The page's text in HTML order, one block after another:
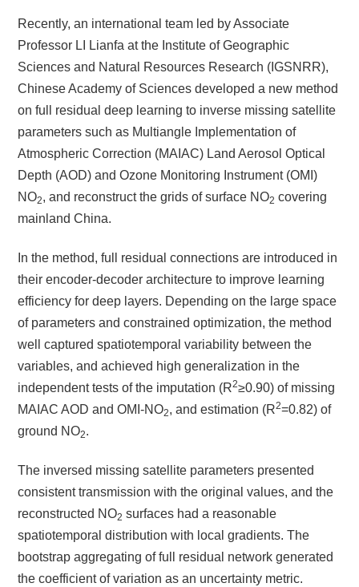
Recently, an international team led by Associate
Professor LI Lianfa at the Institute of Geographic
Sciences and Natural Resources Research (IGSNRR),
Chinese Academy of Sciences developed a new method
on full residual deep learning to inverse missing satellite
parameters such as Multiangle Implementation of
Atmospheric Correction (MAIAC) Land Aerosol Optical
Depth (AOD) and Ozone Monitoring Instrument (OMI)
NO2, and reconstruct the grids of surface NO2 covering
mainland China.
In the method, full residual connections are introduced in
their encoder-decoder architecture to improve learning
efficiency for deep layers. Depending on the large space
of parameters and constrained optimization, the method
well captured spatiotemporal variability between the
variables, and achieved high generalization in the
independent tests of the imputation (R2≥0.90) of missing
MAIAC AOD and OMI-NO2, and estimation (R2=0.82) of
ground NO2.
The inversed missing satellite parameters presented
consistent transmission with the original values, and the
reconstructed NO2 surfaces had a reasonable
spatiotemporal distribution with local gradients. The
bootstrap aggregating of full residual network generated
the coefficient of variation as an uncertainty metric.